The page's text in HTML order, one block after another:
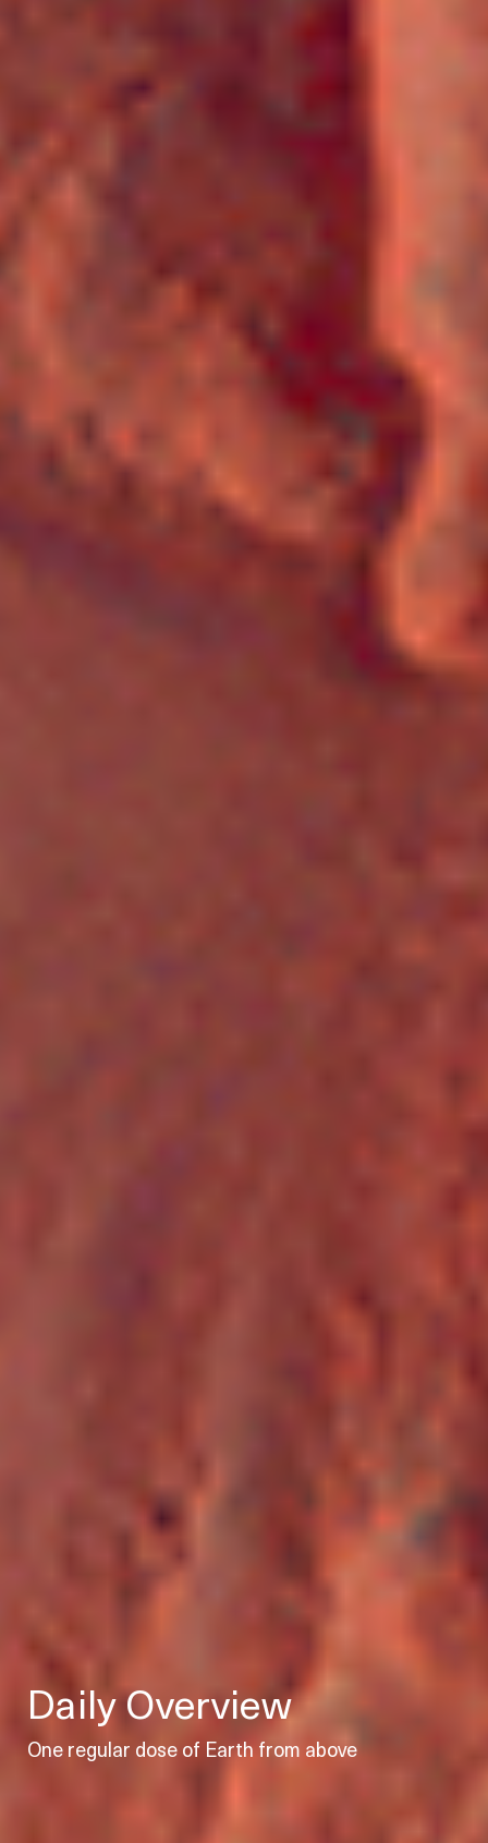
Daily Overview
One regular dose of Earth from above